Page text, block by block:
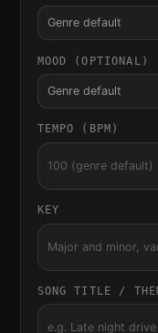
Genre default
MOOD (OPTIONAL)
Genre default
TEMPO (BPM)
KEY
SONG TITLE /